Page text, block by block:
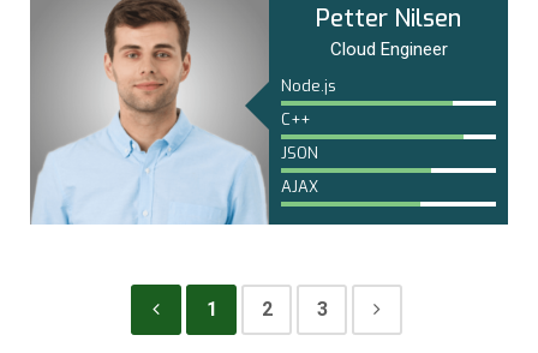
Petter Nilsen
Cloud Engineer
Node.js
C++
JSON
AJAX
1 2 3